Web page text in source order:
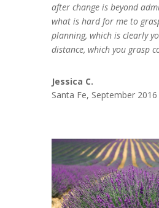
after change is beyond
what is hard for me to
planning, which is clearly
distance, which you grasp
Jessica C.
Santa Fe, September 2016